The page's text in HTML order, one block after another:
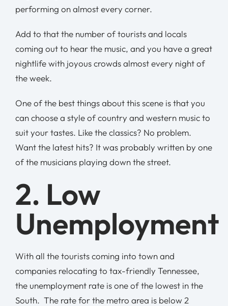
performing on almost every corner.
Add to that the number of tourists and locals
coming out to hear the music, and you have a great
nightlife with joyous crowds almost every night of
the week.
One of the best things about this scene is that you
can choose a style of country and western music to
suit your tastes. Like the classics? No problem.
Want the latest hits? It was probably written by one
of the musicians playing down the street.
2. Low
Unemployment
With all the tourists coming into town and
companies relocating to tax-friendly Tennessee,
the unemployment rate is one of the lowest in the
South. The rate for the metro area is below 2